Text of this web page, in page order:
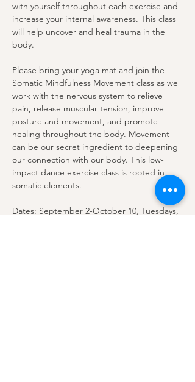
with yourself throughout each exercise and
increase your internal awareness. This class
will help uncover and heal trauma in the
body.
Please bring your yoga mat and join the
Somatic Mindfulness Movement class as we
work with the nervous system to relieve
pain, release muscular tension, improve
posture and movement, and promote
healing throughout the body. Movement
can be our secret ingredient to deepening
our connection with our body. This low-
impact dance exercise class is rooted in
somatic elements.
Dates: September 2-October 10, Tuesdays,